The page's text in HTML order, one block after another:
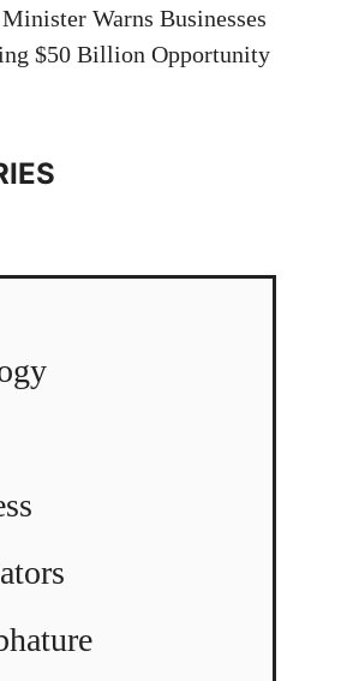
Warns Businesses
$50 Billion Opportunity